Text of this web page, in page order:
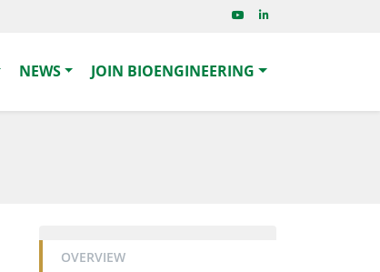
NEWS JOIN BIOENGINEERING
OVERVIEW